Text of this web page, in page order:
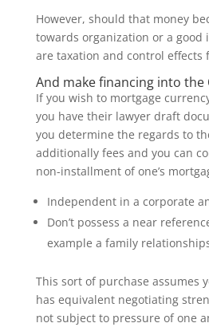
However, should that money
towards organization or a good
are taxation and control effects
And make financing into the
If you wish to mortgage
you have their lawyer draft
you determine the regards to
additionally fees and you can
non-installment of one’s
Independent in a corporate
Don’t possess a near
example a family
This sort of purchase assumes
has equivalent negotiating
not subject to pressure of one